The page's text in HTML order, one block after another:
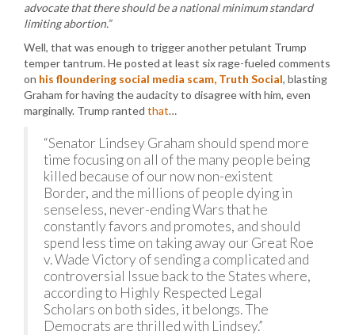
advocate that there should be a national minimum standard
limiting abortion.”
Well, that was enough to trigger another petulant Trump
temper tantrum. He posted at least six rage-fueled comments
on his floundering social media scam, Truth Social, blasting
Graham for having the audacity to disagree with him, even
marginally. Trump ranted that…
“Senator Lindsey Graham should spend more
time focusing on all of the many people being
killed because of our now non-existent
Border, and the millions of people dying in
senseless, never-ending Wars that he
constantly favors and promotes, and should
spend less time on taking away our Great Roe
v. Wade Victory of sending a complicated and
controversial Issue back to the States where,
according to Highly Respected Legal
Scholars on both sides, it belongs. The
Democrats are thrilled with Lindsey.”